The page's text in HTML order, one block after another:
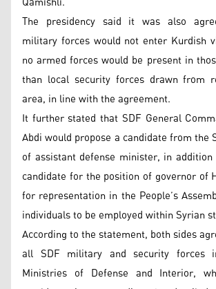
The presidency said it was also
military forces would not enter Kurdish
no armed forces would be present in
than local security forces drawn from
area, in line with the agreement.
It further stated that SDF General
Abdi would propose a candidate from the
of assistant defense minister, in
candidate for the position of governor of
for representation in the People’s
individuals to be employed within Syrian
According to the statement, both sides
all SDF military and security forces
Ministries of Defense and Interior,